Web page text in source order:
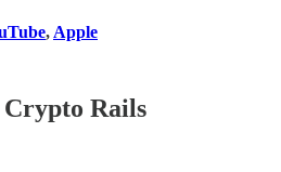
, Apple
Crypto Rails